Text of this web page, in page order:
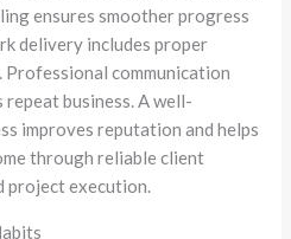
ensures smoother progress
delivery includes proper
communication
business. A well-
improves reputation and helps
through reliable client
project execution.